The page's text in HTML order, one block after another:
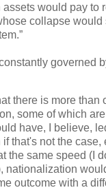
would pay to
collapse would
governed
there is more than
some of which
have, I believe,
if that's not the case,
the same speed (I
nationalization
outcome with a